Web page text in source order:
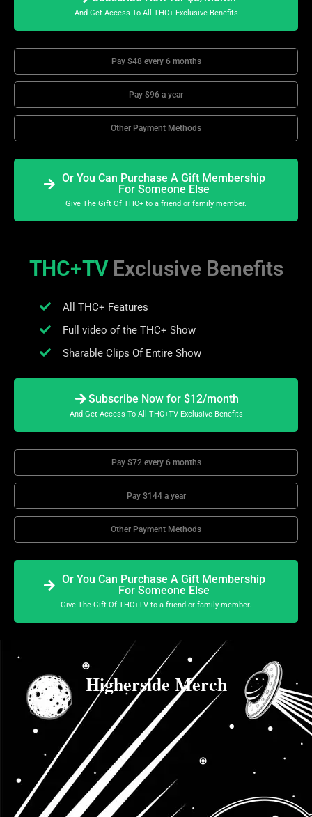
And Get Access To All THC+ Exclusive Benefits
Pay $48 every 6 months
Pay $96 a year
Other Payment Methods
Or You Can Purchase A Gift Membership
For Someone Else
Give The Gift Of THC+ to a friend or family member.
THC+TV Exclusive Benefits
All THC+ Features
Full video of the THC+ Show
Sharable Clips Of Entire Show
Subscribe Now for $12/month
And Get Access To All THC+TV Exclusive Benefits
Pay $72 every 6 months
Pay $144 a year
Other Payment Methods
Or You Can Purchase A Gift Membership
For Someone Else
Give The Gift Of THC+TV to a friend or family member.
Higherside Merch